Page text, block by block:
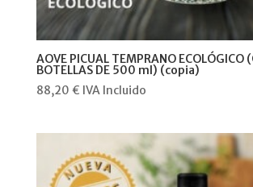
AOVE PICUAL TEMPRANO ECOLÓGICO
BOTELLAS DE 500 ml) (copia)
88,20 € IVA Incluido